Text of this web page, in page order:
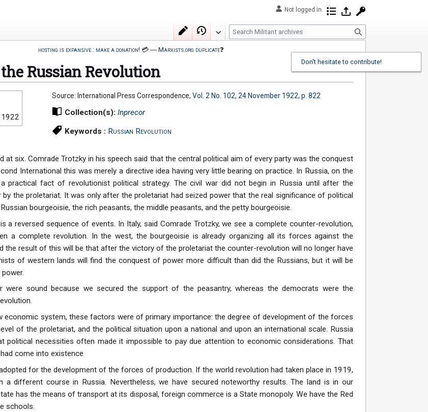
hosting is expansive : make a donation!💳― Marxists.org duplicate❓
Russian Revolution
Source: International Press Correspondence,Vol. 2 No. 102, 24 November 1922, p. 822
Collection(s):Inprecor
Keywords : Russian Revolution
at six. Comrade Trotzky in his speech said that the central political aim of every party was the conquest
International this was merely a directive idea having very little bearing on practice. In Russia, on the
practical fact of revolutionist political strategy. The civil war did not begin in Russia until after the
the proletariat. It was only after the proletariat had seized power that the real significance of political
bourgeoisie, the rich peasants, the middle peasants, and the petty bourgeoisie.
a reversed sequence of events. In Italy, said Comrade Trotzky, we see a complete counter-revolution,
a complete revolution. In the west, the bourgeoisie is already organizing all its forces against the
the result of this will be that after the victory of the proletariat the counter-revolution will no longer have
of western lands will find the conquest of power more difficult than did the Russians, but it will be
were sound because we secured the support of the peasantry, whereas the democrats were the
economic system, these factors were of primary importance: the degree of development of the forces
of the proletariat, and the political situation upon a national and upon an international scale. Russia
political necessities often made it impossible to pay due attention to economic considerations. That
come into existence
for the development of the forces of production. If the world revolution had taken place in 1919,
a different course in Russia. Nevertheless, we have secured noteworthy results. The land is in our
has the means of transport at its disposal, foreign commerce is a State monopoly. We have the Red
schools.
Not logged in Contributions
Log in
Edit View history
S
e
c
h
Don't hesitate to contribute!